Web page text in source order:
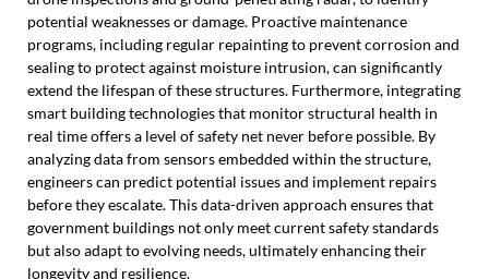
potential weaknesses or damage. Proactive maintenance
programs, including regular repainting to prevent corrosion and
sealing to protect against moisture intrusion, can significantly
extend the lifespan of these structures. Furthermore, integrating
smart building technologies that monitor structural health in
real time offers a level of safety net never before possible. By
analyzing data from sensors embedded within the structure,
engineers can predict potential issues and implement repairs
before they escalate. This data-driven approach ensures that
government buildings not only meet current safety standards
but also adapt to evolving needs, ultimately enhancing their
longevity and resilience.